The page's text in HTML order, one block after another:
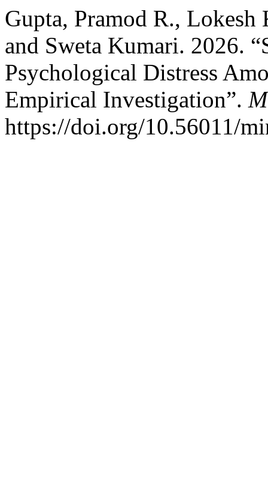
Gupta, Pramod R.,
and Sweta Kumari. 2026.
Psychological Distress
Empirical Investigation”.
https://doi.org/10.56011/